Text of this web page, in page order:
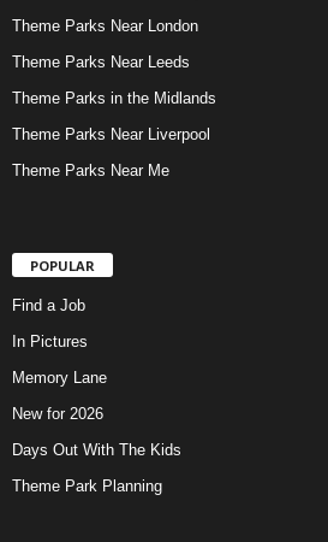
Theme Parks Near London
Theme Parks Near Leeds
Theme Parks in the Midlands
Theme Parks Near Liverpool
Theme Parks Near Me
POPULAR
Find a Job
In Pictures
Memory Lane
New for 2026
Days Out With The Kids
Theme Park Planning